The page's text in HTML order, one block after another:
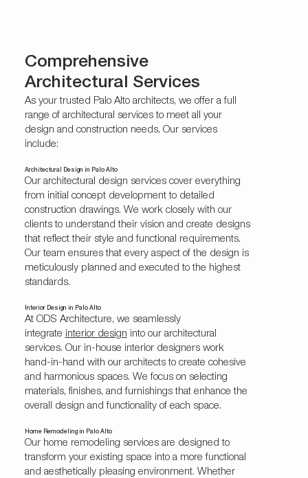
Comprehensive
Architectural Services
As your trusted Palo Alto architects, we offer a full
range of architectural services to meet all your
design and construction needs. Our services
include:
Architectural Design in Palo Alto
Our architectural design services cover everything
from initial concept development to detailed
construction drawings. We work closely with our
clients to understand their vision and create designs
that reflect their style and functional requirements.
Our team ensures that every aspect of the design is
meticulously planned and executed to the highest
standards.
Interior Design in Palo Alto
At ODS Architecture, we seamlessly
integrate interior design into our architectural
services. Our in-house interior designers work
hand-in-hand with our architects to create cohesive
and harmonious spaces. We focus on selecting
materials, finishes, and furnishings that enhance the
overall design and functionality of each space.
Home Remodeling in Palo Alto
Our home remodeling services are designed to
transform your existing space into a more functional
and aesthetically pleasing environment. Whether